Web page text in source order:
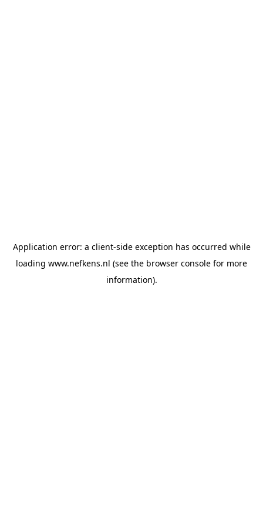
Application error: a client-side exception has occurred while
loading www.nefkens.nl (see the browser console for more
information).